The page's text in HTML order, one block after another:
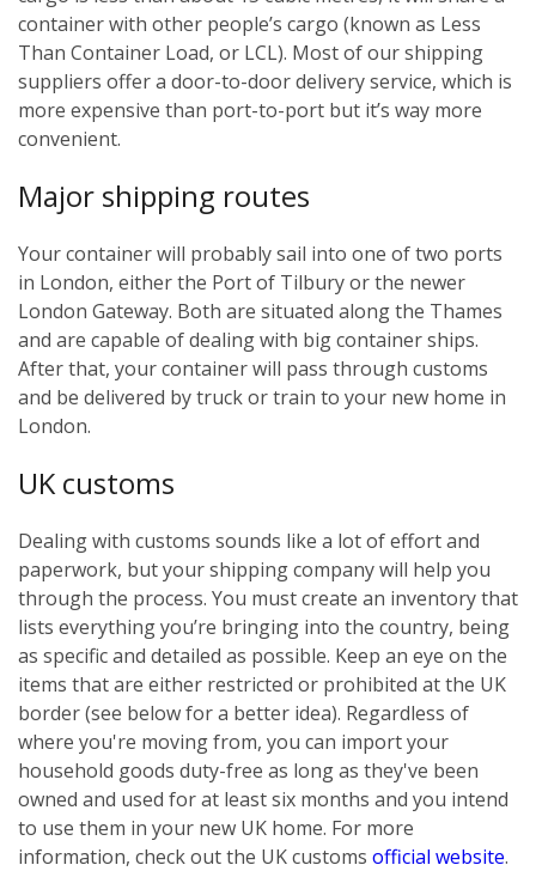
container with other people’s cargo (known as Less
Than Container Load, or LCL). Most of our shipping
suppliers offer a door-to-door delivery service, which is
more expensive than port-to-port but it’s way more
convenient.
Major shipping routes
Your container will probably sail into one of two ports
in London, either the Port of Tilbury or the newer
London Gateway. Both are situated along the Thames
and are capable of dealing with big container ships.
After that, your container will pass through customs
and be delivered by truck or train to your new home in
London.
UK customs
Dealing with customs sounds like a lot of effort and
paperwork, but your shipping company will help you
through the process. You must create an inventory that
lists everything you’re bringing into the country, being
as specific and detailed as possible. Keep an eye on the
items that are either restricted or prohibited at the UK
border (see below for a better idea). Regardless of
where you're moving from, you can import your
household goods duty-free as long as they've been
owned and used for at least six months and you intend
to use them in your new UK home. For more
information, check out the UK customs official website.